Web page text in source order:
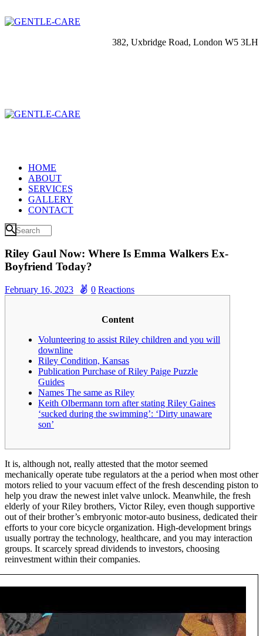
382, Uxbridge Road, London W5 3LH
HOME
ABOUT
SERVICES
GALLERY
CONTACT
Riley Gaul Now: Where Is Emma Walkers Ex-
Boyfriend Today?
February 16, 2023 0 Reactions
Content
Volunteering to assist Riley children and you will
downline
Riley Condition, Kansas
Publication Purchase of Riley Paige Puzzle
Guides
Names The same as Riley
Keith Olbermann torn after stating Riley Gaines
‘sucked during the swimming’: ‘Dirty unaware
son’
It is, although not, really attested that the motor seemed
mechanically operate tube regulators at the a period when most other
motors relied to your vacuum effect of the fresh descending piston to
help you draw the newest inlet valve unlock. Meanwhile, the fresh
elderly of your Riley brothers, Victor Riley, even though supportive
out of their brother’s embryonic motor-auto business, dedicated their
efforts to your core bicycle organization. High-development brings
usually portray the technology, healthcare, and you may interaction
groups. It scarcely spread dividends to investors, choosing
reinvestment within their companies.